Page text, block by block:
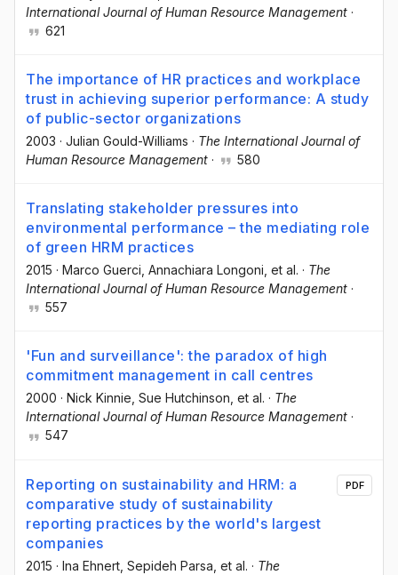
International Journal of Human Resource Management ·
621
The importance of HR practices and workplace
trust in achieving superior performance: A study
of public-sector organizations
2003 · Julian Gould-Williams · The International Journal of
Human Resource Management · 580
Translating stakeholder pressures into
environmental performance – the mediating role
of green HRM practices
2015 · Marco Guerci , Annachiara Longoni , et al. · The
International Journal of Human Resource Management ·
557
'Fun and surveillance': the paradox of high
commitment management in call centres
2000 · Nick Kinnie, Sue Hutchinson, et al. · The
International Journal of Human Resource Management ·
547
Reporting on sustainability and HRM: a
comparative study of sustainability
reporting practices by the world's largest
companies
2015 · Ina Ehnert , Sepideh Parsa , et al. · The
PDF